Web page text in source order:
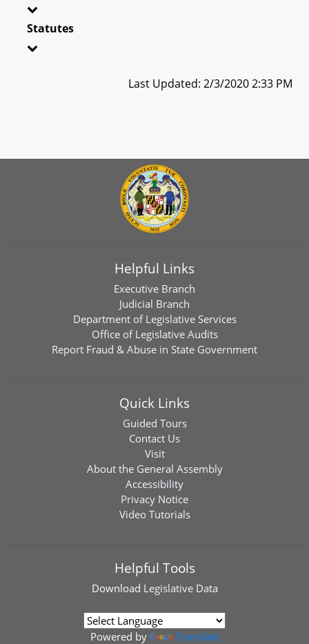
Statutes
Last Updated: 2/3/2020 2:33 PM
Helpful Links
Executive Branch
Judicial Branch
Department of Legislative Services
Office of Legislative Audits
Report Fraud & Abuse in State Government
Quick Links
Guided Tours
Contact Us
Visit
About the General Assembly
Accessibility
Privacy Notice
Video Tutorials
Helpful Tools
Download Legislative Data
Powered by Translate